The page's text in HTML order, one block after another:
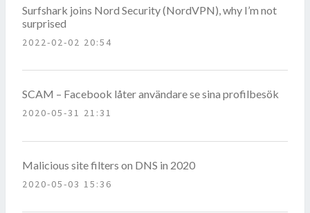
Surfshark joins Nord Security (NordVPN), why I’m not
surprised
2022-02-02 20:54
SCAM – Facebook låter användare se sina profilbesök
2020-05-31 21:31
Malicious site filters on DNS in 2020
2020-05-03 15:36